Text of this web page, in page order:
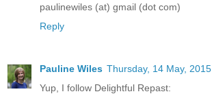
paulinewiles (at) gmail (dot com)
Reply
Pauline Wiles Thursday, 14 May, 2015
Yup, I follow Delightful Repast: